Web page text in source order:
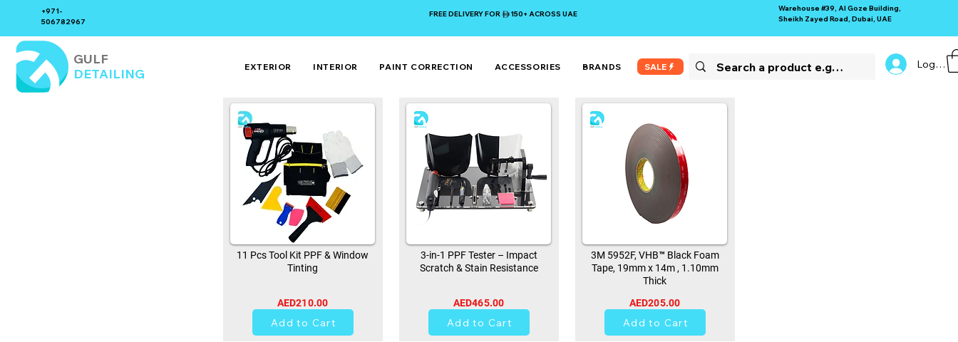
+971-
506782967
FREE DELIVERY FOR 150+ ACROSS UAE
Warehouse #39, Al Goze Building,
Sheikh Zayed Road, Dubai, UAE
GULF
DETAILING
EXTERIOR INTERIOR PAINT CORRECTION ACCESSORIES BRANDS SALE Log In
11 Pcs Tool Kit PPF & Window
Tinting
AED210.00
Add to Cart
3-in-1 PPF Tester – Impact
Scratch & Stain Resistance
AED465.00
Add to Cart
3M 5952F, VHB™ Black Foam
Tape, 19mm x 14m , 1.10mm
Thick
AED205.00
Add to Cart